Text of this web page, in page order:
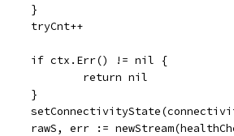
		}
		tryCnt++
		if ctx.Err() != nil {
			return nil
		}
rawS, err :=